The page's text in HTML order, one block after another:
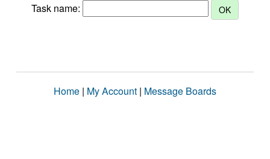
Task name:
Home | My Account | Message Boards